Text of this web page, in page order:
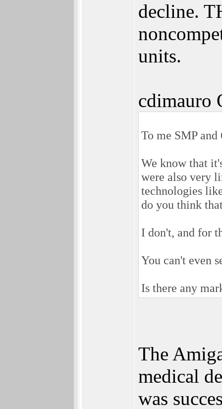
decline.
units.
cdimauro
To me SMP
We know that
were also very
technologies
do you think
I don't, and for
You can't even
Is there any
The
medical
was